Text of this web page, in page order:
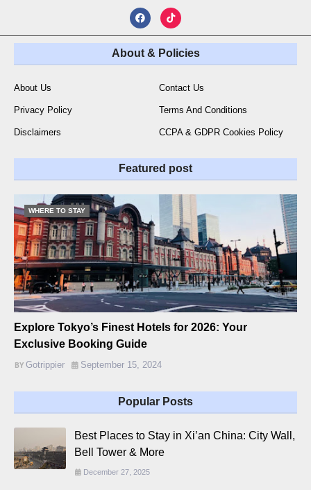
About & Policies
About Us Contact Us
Privacy Policy Terms And Conditions
Disclaimers CCPA & GDPR Cookies Policy
Featured post
WHERE TO STAY
Explore Tokyo’s Finest Hotels for 2026: Your
Exclusive Booking Guide
Gotrippier September 15, 2024
Popular Posts
Best Places to Stay in Xi’an China: City Wall,
Bell Tower & More
December 27, 2025